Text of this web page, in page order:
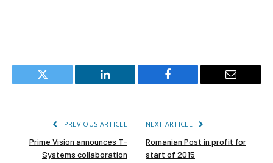
Twitter LinkedIn Facebook Email
PREVIOUS ARTICLE
Prime Vision announces T-
Systems collaboration
NEXT ARTICLE
Romanian Post in profit for
start of 2015